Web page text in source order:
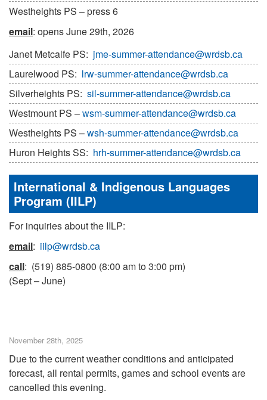
Westheights PS – press 6
email: opens June 29th, 2026
Janet Metcalfe PS: jme-summer-attendance@wrdsb.ca
Laurelwood PS: lrw-summer-attendance@wrdsb.ca
Silverheights PS: sil-summer-attendance@wrdsb.ca
Westmount PS –wsm-summer-attendance@wrdsb.ca
Westheights PS –wsh-summer-attendance@wrdsb.ca
Huron Heights SS: hrh-summer-attendance@wrdsb.ca
International & Indigenous Languages
Program (IILP)
For inquiries about the IILP:
email: iilp@wrdsb.ca
call: (519) 885-0800 (8:00 am to 3:00 pm)
(Sept – June)
November 28th, 2025
Due to the current weather conditions and anticipated
forecast, all rental permits, games and school events are
cancelled this evening.